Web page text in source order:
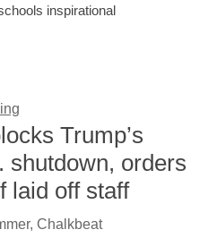
inspirational
Trump’s
shutdown, orders
laid off staff
Chalkbeat